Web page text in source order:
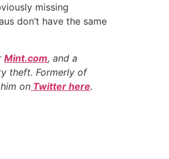
missing
don’t have the same
Mint.com, and a
theft. Formerly of
on Twitter here.